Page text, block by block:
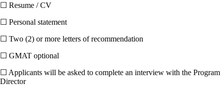
☐ Resume / CV
☐ Personal statement
☐ Two (2) or more letters of recommendation
☐ GMAT optional
☐ Applicants will be asked to complete an interview with the Program
Director